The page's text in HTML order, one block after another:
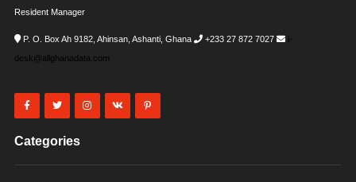
Resident Manager
P. O. Box Ah 9182, Ahinsan, Ashanti, Ghana +233 27 872 7027
i-
desk@allghanadata.com
Categories